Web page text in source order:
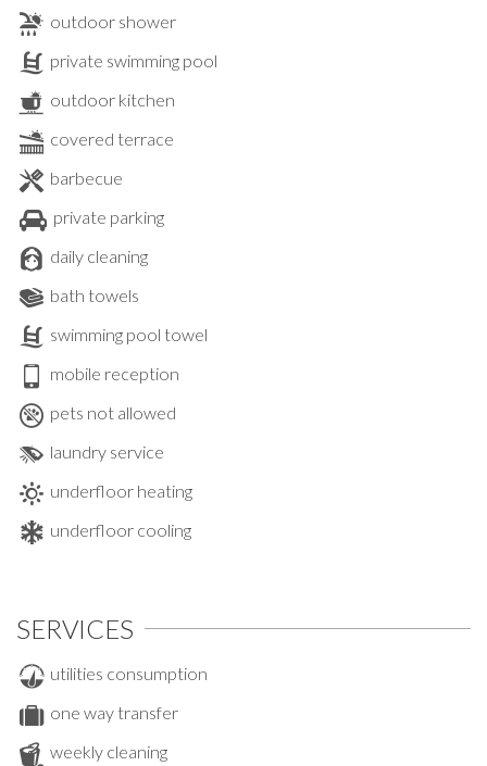
outdoor shower
private swimming pool
outdoor kitchen
covered terrace
barbecue
private parking
daily cleaning
bath towels
swimming pool towel
mobile reception
pets not allowed
laundry service
underfloor heating
underfloor cooling
SERVICES
utilities consumption
one way transfer
weekly cleaning